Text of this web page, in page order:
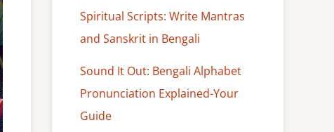
Spiritual Scripts: Write Mantras
and Sanskrit in Bengali
Sound It Out: Bengali Alphabet
Pronunciation Explained-Your
Guide